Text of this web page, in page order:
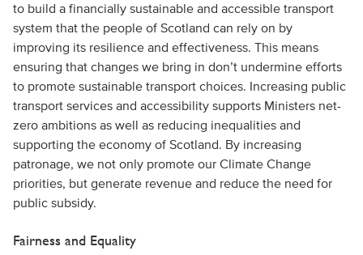
to build a financially sustainable and accessible transport
system that the people of Scotland can rely on by
improving its resilience and effectiveness. This means
ensuring that changes we bring in don’t undermine efforts
to promote sustainable transport choices. Increasing public
transport services and accessibility supports Ministers net-
zero ambitions as well as reducing inequalities and
supporting the economy of Scotland. By increasing
patronage, we not only promote our Climate Change
priorities, but generate revenue and reduce the need for
public subsidy.
Fairness and Equality